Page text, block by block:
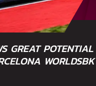
GREAT